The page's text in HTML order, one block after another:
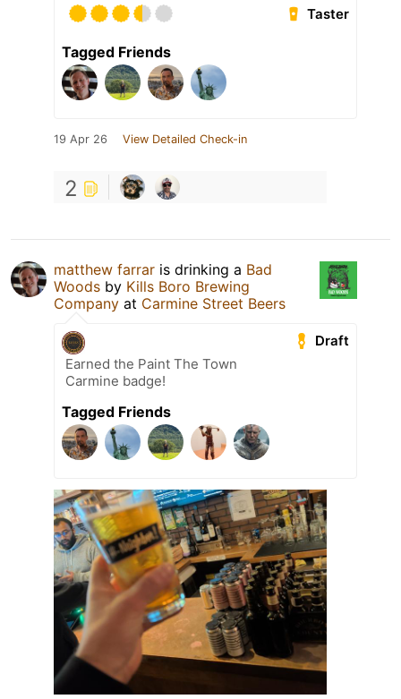
Taster
Tagged Friends
19 Apr 26 View Detailed Check-in
2
matthew farrar is drinking a Bad
Woods by Kills Boro Brewing
Company at Carmine Street Beers
Draft
Earned the Paint The Town
Carmine badge!
Tagged Friends